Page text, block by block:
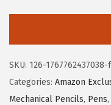
SKU: 126-
Categories: Amazon
Mechanical Pencils, Pens,